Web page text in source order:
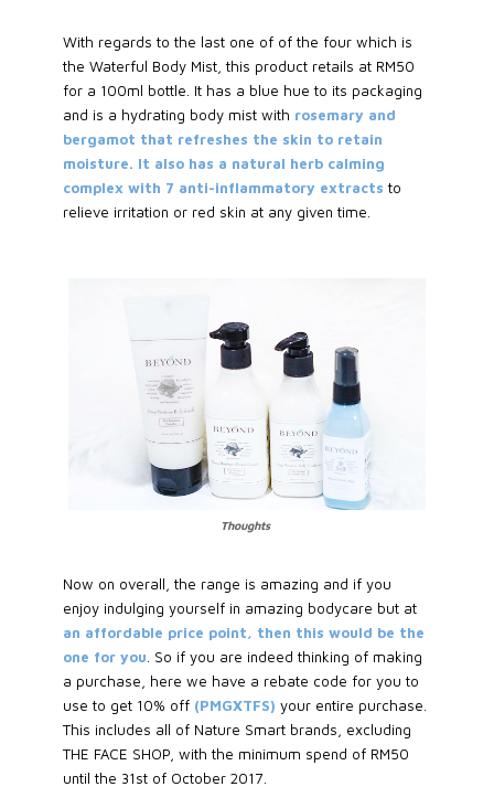
With regards to the last one of of the four which is
the Waterful Body Mist, this product retails at RM50
for a 100ml bottle. It has a blue hue to its packaging
and is a hydrating body mist with rosemary and
bergamot that refreshes the skin to retain
moisture. It also has a natural herb calming
complex with 7 anti-inflammatory extracts to
relieve irritation or red skin at any given time.
Thoughts
Now on overall, the range is amazing and if you
enjoy indulging yourself in amazing bodycare but at
an affordable price point, then this would be the
one for you . So if you are indeed thinking of making
a purchase, here we have a rebate code for you to
use to get 10% off (PMGXTFS) your entire purchase.
This includes all of Nature Smart brands, excluding
THE FACE SHOP, with the minimum spend of RM50
until the 31st of October 2017.